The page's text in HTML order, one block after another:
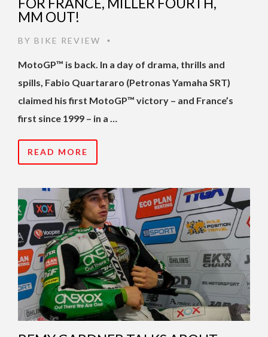
MM OUT!
BY BIKE REVIEW •
MotoGP™ is back. In a day of drama, thrills and
spills, Fabio Quartararo (Petronas Yamaha SRT)
claimed his first MotoGP™ victory – and France’s
first since 1999 – in a …
READ MORE